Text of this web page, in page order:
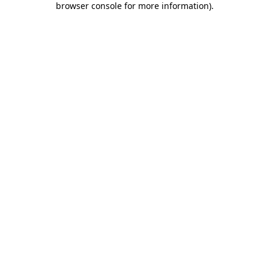
browser console for more information).